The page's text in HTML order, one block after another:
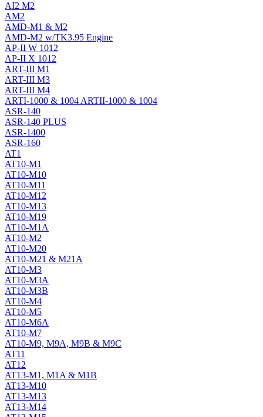
AI2 M2
AM2
AMD-M1 & M2
AMD-M2 w/TK3.95 Engine
AP-II W 1012
AP-II X 1012
ART-III M1
ART-III M3
ART-III M4
ARTI-1000 & 1004 ARTII-1000 & 1004
ASR-140
ASR-140 PLUS
ASR-1400
ASR-160
AT1
AT10-M1
AT10-M10
AT10-M11
AT10-M12
AT10-M13
AT10-M19
AT10-M1A
AT10-M2
AT10-M20
AT10-M21 & M21A
AT10-M3
AT10-M3A
AT10-M3B
AT10-M4
AT10-M5
AT10-M6A
AT10-M7
AT10-M9, M9A, M9B & M9C
AT11
AT12
AT13-M1, M1A & M1B
AT13-M10
AT13-M13
AT13-M14